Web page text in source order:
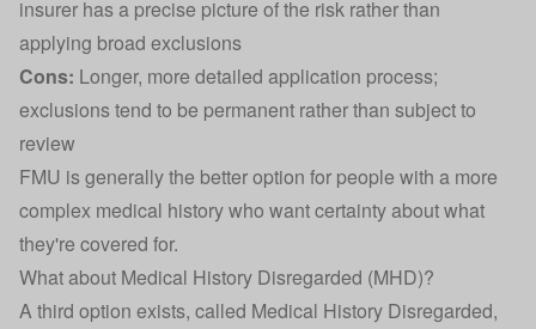
insurer has a precise picture of the risk rather than
applying broad exclusions
Cons: Longer, more detailed application process;
exclusions tend to be permanent rather than subject to
review
FMU is generally the better option for people with a more
complex medical history who want certainty about what
they're covered for.
What about Medical History Disregarded (MHD)?
A third option exists, called Medical History Disregarded,